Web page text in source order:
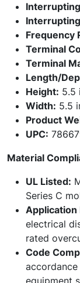
Frequency
Terminal
Terminal
Length/
Height: 5.5
Width: 5.5
Product
UPC:
Material
UL Listed:
Series C
Application
electrical
rated
Code
equipment